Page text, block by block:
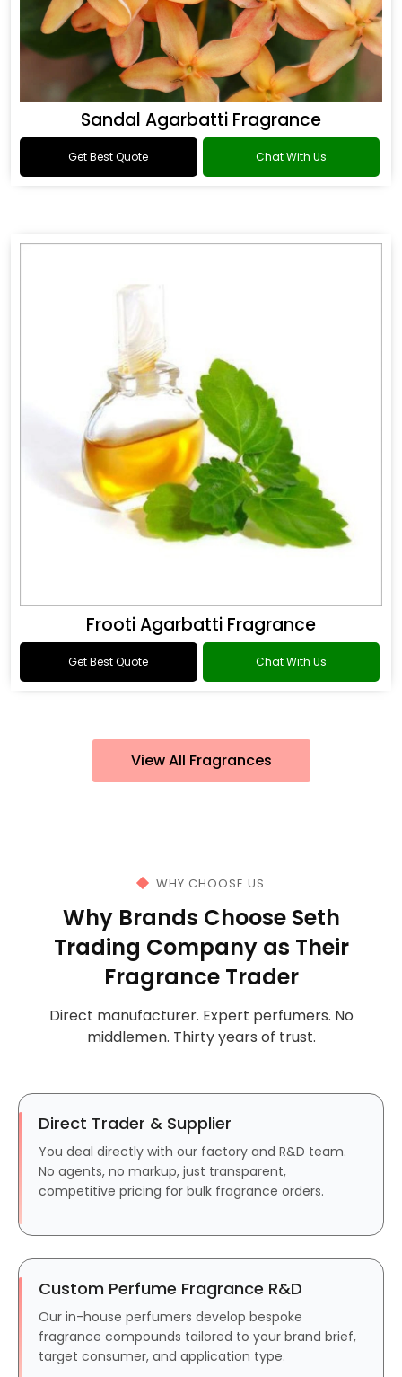
Sandal Agarbatti Fragrance
Get Best Quote Chat With Us
Frooti Agarbatti Fragrance
Get Best Quote Chat With Us
View All Fragrances
WHY CHOOSE US
Why Brands Choose Seth
Trading Company as Their
Fragrance Trader
Direct manufacturer. Expert perfumers. No
middlemen. Thirty years of trust.
Direct Trader & Supplier
You deal directly with our factory and R&D team.
No agents, no markup, just transparent,
competitive pricing for bulk fragrance orders.
Custom Perfume Fragrance R&D
Our in-house perfumers develop bespoke
fragrance compounds tailored to your brand brief,
target consumer, and application type.